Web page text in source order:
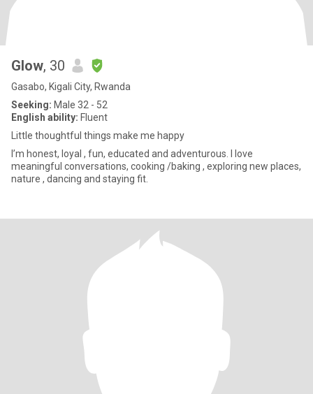
Glow, 30
Gasabo, Kigali City, Rwanda
Seeking: Male 32 - 52
English ability: Fluent
Little thoughtful things make me happy
I’m honest, loyal , fun, educated and adventurous. I love
meaningful conversations, cooking /baking , exploring new places,
nature , dancing and staying fit.